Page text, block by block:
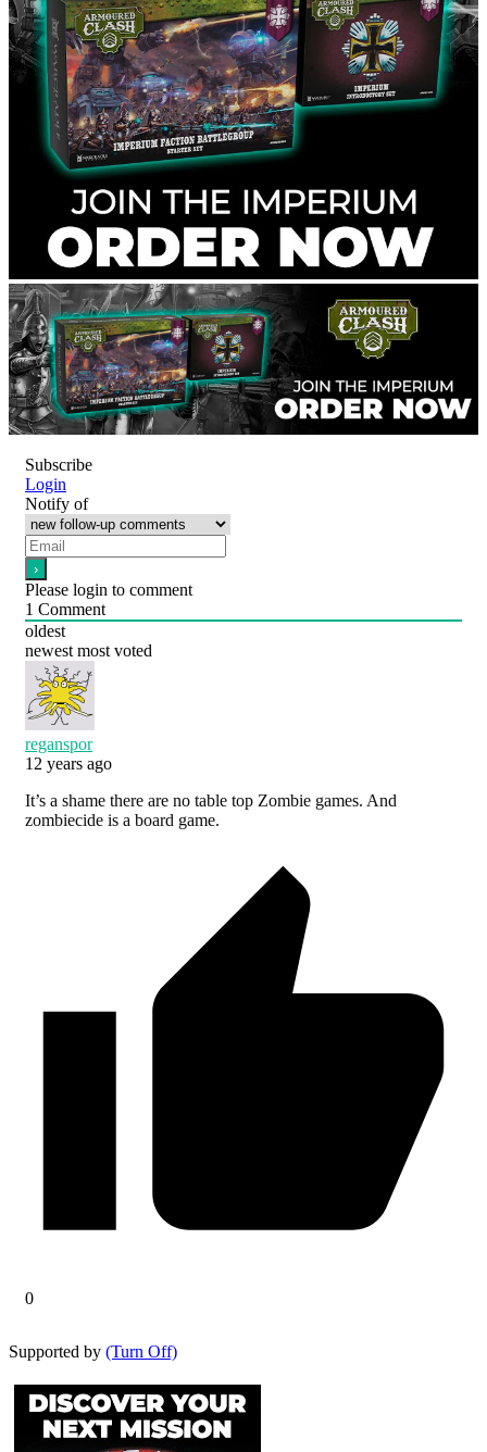
Subscribe
Login
Notify of
Please login to comment
1 Comment
oldest
newest most voted
reganspor
12 years ago
It’s a shame there are no table top Zombie games. And
zombiecide is a board game.
0
Supported by (Turn Off)